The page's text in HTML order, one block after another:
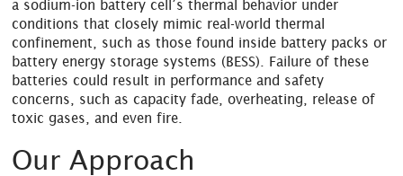
a sodium-ion battery cell’s thermal behavior under
conditions that closely mimic real-world thermal
confinement, such as those found inside battery packs or
battery energy storage systems (BESS). Failure of these
batteries could result in performance and safety
concerns, such as capacity fade, overheating, release of
toxic gases, and even fire.
Our Approach